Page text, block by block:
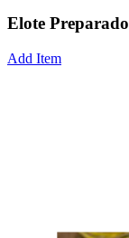
Elote Preparado
Add Item